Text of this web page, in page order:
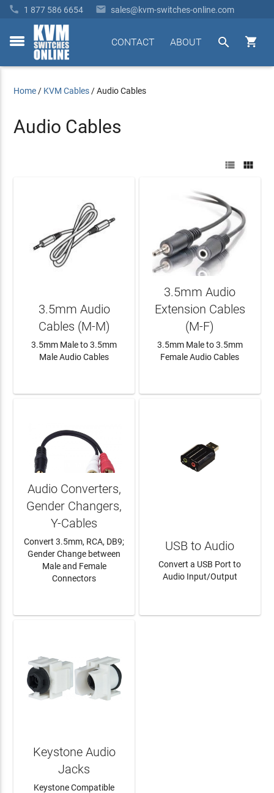
 1 877 586 6654  sales@kvm-switches-online.com
toggle


ABOUT
CONTACT
Home / KVM Cables /Audio Cables
Audio Cables
 
3.5mm Audio
Cables (M-M)
3.5mm Male to 3.5mm
Male Audio Cables
3.5mm Audio
Extension Cables
(M-F)
3.5mm Male to 3.5mm
Female Audio Cables
Audio Converters,
Gender Changers,
Y-Cables
Convert 3.5mm, RCA, DB9;
Gender Change between
Male and Female
Connectors
USB to Audio
Convert a USB Port to
Audio Input/Output
Keystone Audio
Jacks
Keystone Compatible